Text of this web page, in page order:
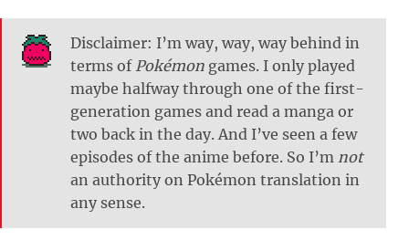
Disclaimer: I’m way, way, way behind in
terms of Pokémon games. I only played
maybe halfway through one of the first-
generation games and read a manga or
two back in the day. And I’ve seen a few
episodes of the anime before. So I’m not
an authority on Pokémon translation in
any sense.